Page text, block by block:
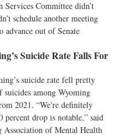
Services Committee didn’t
schedule another meeting
advance out of Senate
Suicide Rate Falls For
suicide rate fell pretty
among Wyoming
2021. “We're definitely
percent drop is notable,” said
of Mental Health